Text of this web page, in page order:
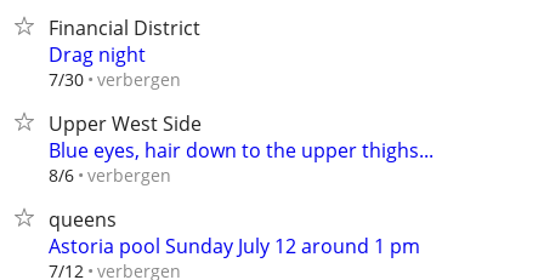
Financial District
Drag night
7/30 verbergen
Upper West Side
Blue eyes, hair down to the upper thighs...
8/6 verbergen
queens
Astoria pool Sunday July 12 around 1 pm
7/12 verbergen